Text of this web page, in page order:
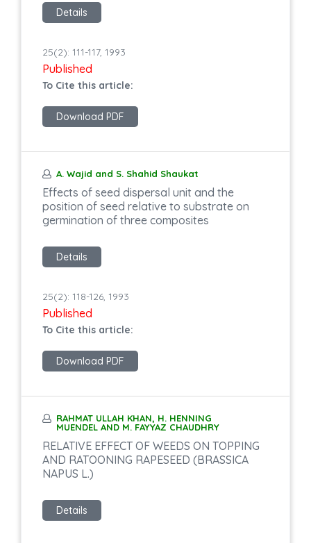
Details
25(2): 111-117, 1993
Published
To Cite this article:
Download PDF
A. Wajid and S. Shahid Shaukat
Effects of seed dispersal unit and the
position of seed relative to substrate on
germination of three composites
Details
25(2): 118-126, 1993
Published
To Cite this article:
Download PDF
RAHMAT ULLAH KHAN, H. HENNING
MUENDEL AND M. FAYYAZ CHAUDHRY
RELATIVE EFFECT OF WEEDS ON TOPPING
AND RATOONING RAPESEED (BRASSICA
NAPUS L.)
Details